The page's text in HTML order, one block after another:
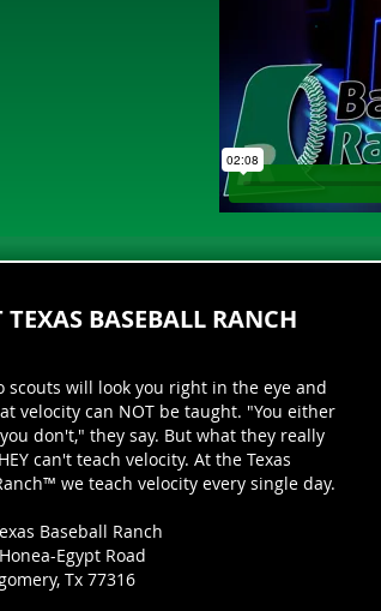
BASEBALL RANCH
scouts will look you right in the eye and
velocity can NOT be taught. "You either
don't," they say. But what they really
can't teach velocity. At the Texas
we teach velocity every single day.
Baseball Ranch
Egypt Road
Tx 77316